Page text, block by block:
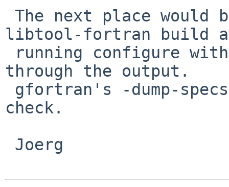
libtool-fortran build
through the output.
check.